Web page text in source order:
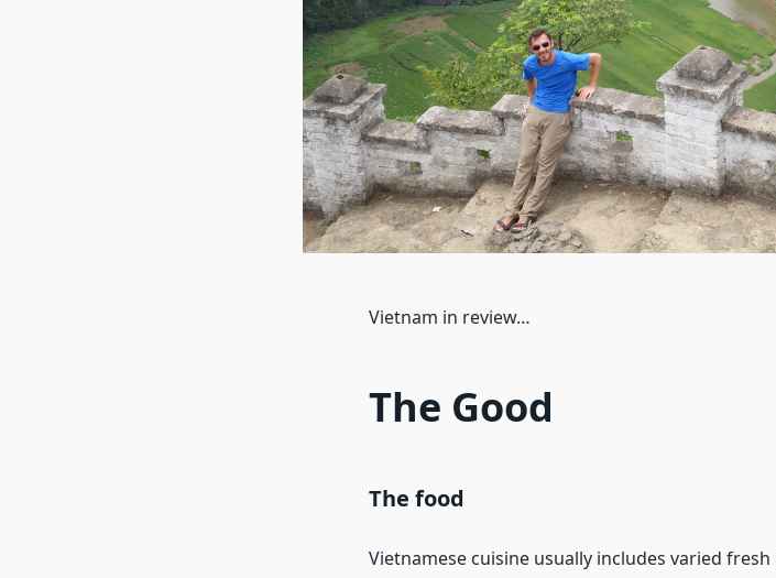
Vietnam in review…
The Good
The food
Vietnamese cuisine usually includes varied